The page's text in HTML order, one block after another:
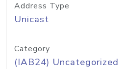
Address Type
Unicast
Category
(IAB24) Uncategorized